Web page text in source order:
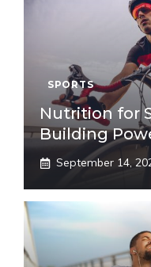
SPORTS
Nutrition for
Building
September 14,